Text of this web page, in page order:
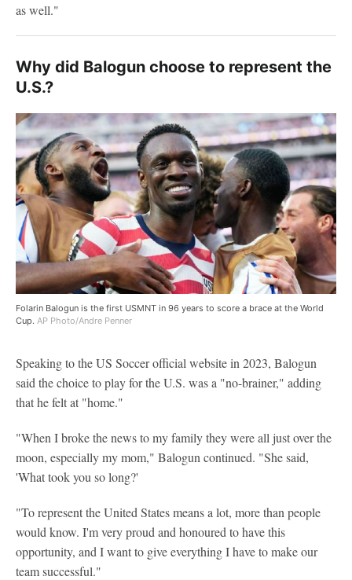
as well."
Why did Balogun choose to represent the
U.S.?
Folarin Balogun is the first USMNT in 96 years to score a brace at the World
Cup. AP Photo/Andre Penner
Speaking to the US Soccer official website in 2023, Balogun
said the choice to play for the U.S. was a "no-brainer," adding
that he felt at "home."
"When I broke the news to my family they were all just over the
moon, especially my mom," Balogun continued. "She said,
'What took you so long?'
"To represent the United States means a lot, more than people
would know. I'm very proud and honoured to have this
opportunity, and I want to give everything I have to make our
team successful."